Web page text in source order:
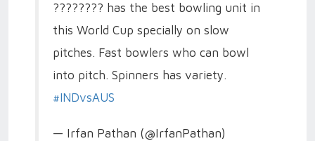
???????? has the best bowling unit in
this World Cup specially on slow
pitches. Fast bowlers who can bowl
into pitch. Spinners has variety.
#INDvsAUS
— Irfan Pathan (@IrfanPathan)